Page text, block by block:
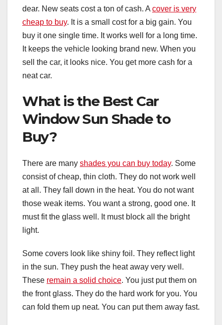
dear. New seats cost a ton of cash. A cover is very
cheap to buy. It is a small cost for a big gain. You
buy it one single time. It works well for a long time.
It keeps the vehicle looking brand new. When you
sell the car, it looks nice. You get more cash for a
neat car.
What is the Best Car
Window Sun Shade to
Buy?
There are many shades you can buy today. Some
consist of cheap, thin cloth. They do not work well
at all. They fall down in the heat. You do not want
those weak items. You want a strong, good one. It
must fit the glass well. It must block all the bright
light.
Some covers look like shiny foil. They reflect light
in the sun. They push the heat away very well.
These remain a solid choice. You just put them on
the front glass. They do the hard work for you. You
can fold them up neat. You can put them away fast.